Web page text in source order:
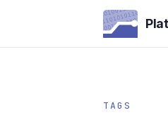
TAGS